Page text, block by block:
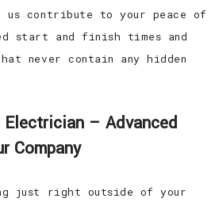
contribute to your peace of
start and finish times and
never contain any hidden
– Advanced
Company
just right outside of your